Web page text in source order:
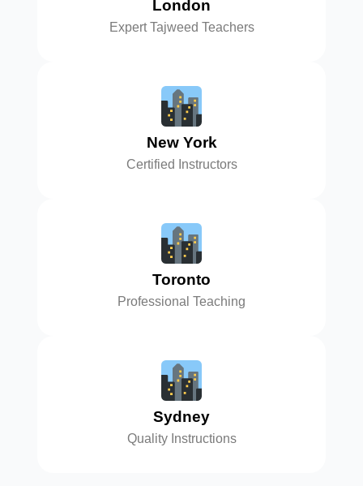
London
Expert Tajweed Teachers
New York
Certified Instructors
Toronto
Professional Teaching
Sydney
Quality Instructions